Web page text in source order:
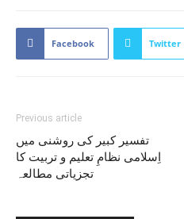
Facebook Twitter
Previous article
تفسیر کبیر کی روشنی میں
اِسلامی نظامِ تعلیم و تربیت کا
تجزیاتی مطالعہ